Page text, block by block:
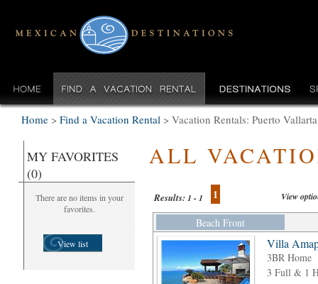
Home > Find a Vacation Rental > Vacation Rentals: Puerto
MY FAVORITES
(0)
There are no items in your
favorites.
View list
ALL
Results:1 - 1 1 View
Beach Front
Villa
3BR Home
3 Full & 1